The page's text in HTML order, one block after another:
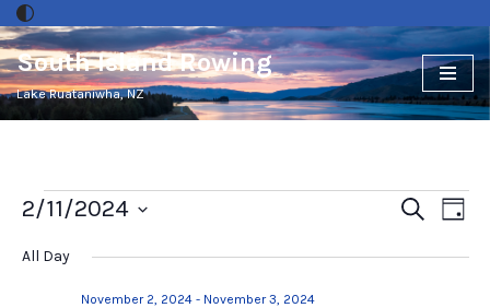
Skip
to
content
South Island Rowing
Lake Ruataniwha, NZ
Events
Search
Search
Day
2/11/2024
date.
All Day
November 2, 2024- November 3, 2024